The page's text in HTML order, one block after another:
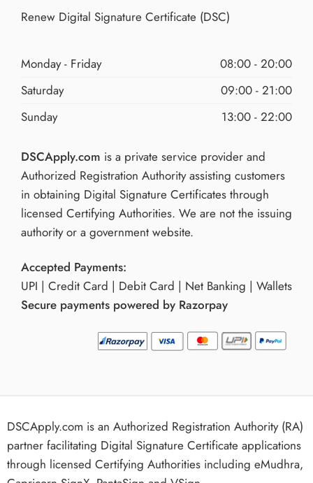
Renew Digital Signature Certificate (DSC)
Monday - Friday
08:00 - 20:00
Saturday
09:00 - 21:00
Sunday
13:00 - 22:00
DSCApply.com is a private service provider and
Authorized Registration Authority assisting customers
in obtaining Digital Signature Certificates through
licensed Certifying Authorities. We are not the issuing
authority or a government website.
Accepted Payments:
UPI | Credit Card | Debit Card | Net Banking | Wallets
Secure payments powered by Razorpay
DSCApply.com is an Authorized Registration Authority (RA)
partner facilitating Digital Signature Certificate applications
through licensed Certifying Authorities including eMudhra,